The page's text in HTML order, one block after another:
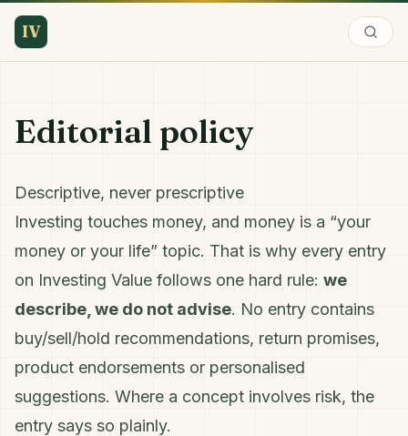
IV
Editorial policy
Descriptive, never prescriptive
Investing touches money, and money is a “your
money or your life” topic. That is why every entry
on Investing Value follows one hard rule: we
describe, we do not advise. No entry contains
buy/sell/hold recommendations, return promises,
product endorsements or personalised
suggestions. Where a concept involves risk, the
entry says so plainly.